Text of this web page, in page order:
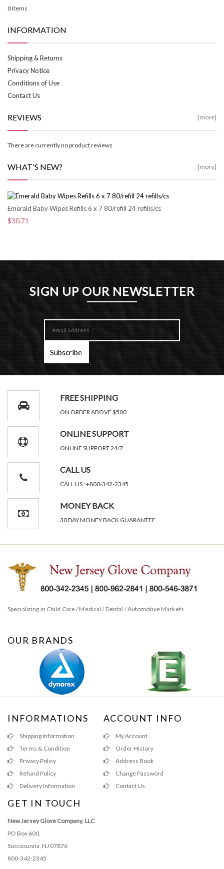
0 items
INFORMATION
Shipping & Returns
Privacy Notice
Conditions of Use
Contact Us
REVIEWS [more]
There are currently no product reviews
WHAT'S NEW? [more]
Emerald Baby Wipes Refills 6 x 7 80/refill 24 refills/cs
$30.71
SIGN UP OUR NEWSLETTER
FREE SHIPPING
ON ORDER ABOVE $500
ONLINE SUPPORT
ONLINE SUPPORT 24/7
CALL US
CALL US : +800-342-2345
MONEY BACK
30 DAY MONEY BACK GUARANTEE
Specializing in Child Care / Medical / Dental / Automotive Markets
OUR BRANDS
INFORMATIONS
Shipping Information
Terms & Condition
Privacy Policy
Refund Policy
Delivery Information
ACCOUNT INFO
My Account
Order History
Address Book
Change Password
Contact Us
GET IN TOUCH
New Jersey Glove Company, LLC
PO Box 600,
Succasunna, NJ 07876
800-342-2345